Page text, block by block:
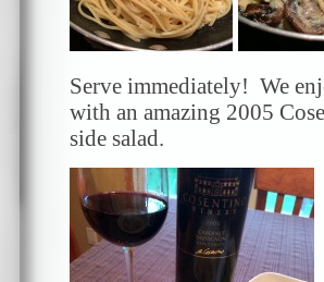
Serve immediately! We
with an amazing 2005
side salad.